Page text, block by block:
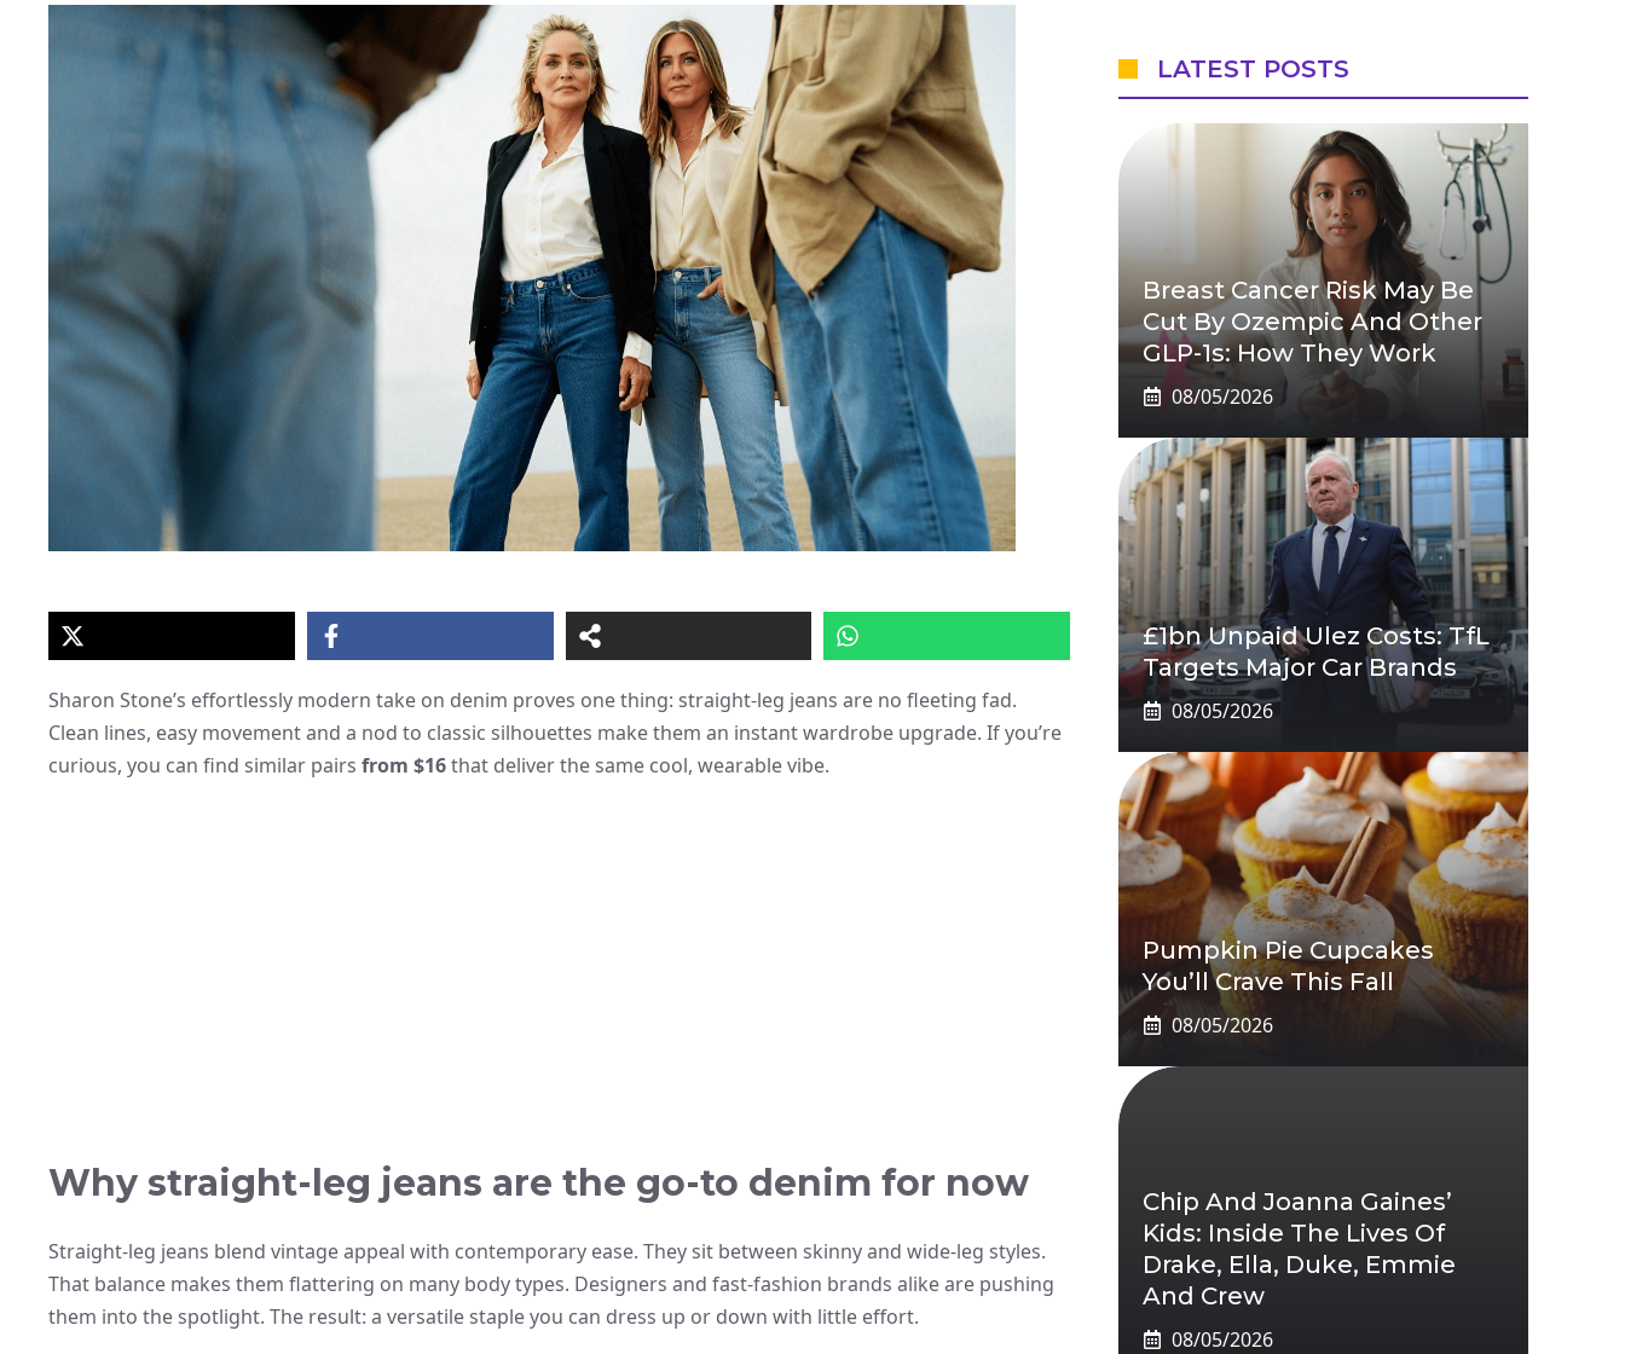
Sharon Stone’s effortlessly modern take on denim proves one thing: straight-leg jeans are no fleeting fad.
Clean lines, easy movement and a nod to classic silhouettes make them an instant wardrobe upgrade. If you’re
curious, you can find similar pairs from $16that deliver the same cool, wearable vibe.
Why straight-leg jeans are the go-to denim for now
Straight-leg jeans blend vintage appeal with contemporary ease. They sit between skinny and wide-leg styles.
That balance makes them flattering on many body types. Designers and fast-fashion brands alike are pushing
them into the spotlight. The result: a versatile staple you can dress up or down with little effort.
LATEST POSTS
Breast Cancer Risk May Be
Cut By Ozempic And Other
GLP-1s: How They Work
08/05/2026
£1bn Unpaid Ulez Costs: TfL
Targets Major Car Brands
08/05/2026
Pumpkin Pie Cupcakes
You’ll Crave This Fall
08/05/2026
Chip And Joanna Gaines’
Kids: Inside The Lives Of
Drake, Ella, Duke, Emmie
And Crew
08/05/2026